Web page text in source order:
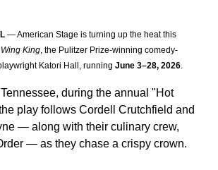
— American Stage is turning up the heat this
King, the Pulitzer Prize-winning comedy-
Katori Hall, running June 3–28, 2026.
during the annual "Hot
play follows Cordell Crutchfield and
— along with their culinary crew,
— as they chase a crispy crown.